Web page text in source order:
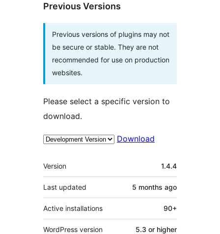
Previous Versions
Previous versions of plugins may not
be secure or stable. They are not
recommended for use on production
websites.
Please select a specific version to
download.
Download
Meta
Version 1.4.4
Last updated 5 months ago
Active installations 90+
WordPress version 5.3 or higher